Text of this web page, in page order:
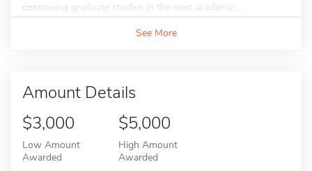
continuing graduate studies in the next academic...
See More
Amount Details
$3,000
Low Amount
Awarded
$5,000
High Amount
Awarded